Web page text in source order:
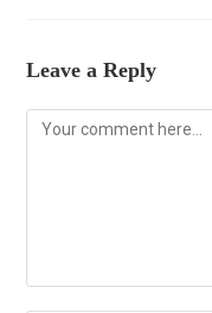
Leave a Reply